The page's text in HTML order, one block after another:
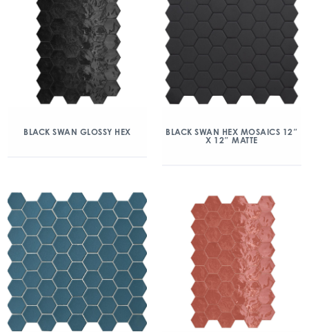
BLACK SWAN GLOSSY HEX
BLACK SWAN HEX MOSAICS 12″
X 12″ MATTE